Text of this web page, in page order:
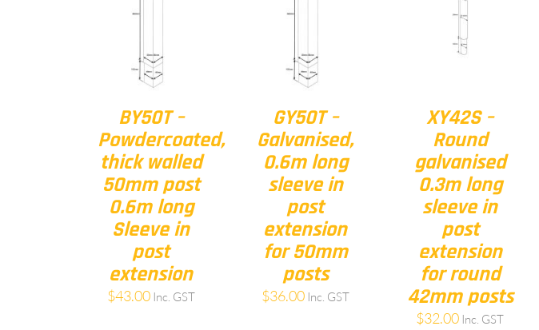
BY50T –
Powdercoated,
thick walled
50mm post
0.6m long
Sleeve in
post
extension
$43.00 Inc. GST
GY50T –
Galvanised,
0.6m long
sleeve in
post
extension
for 50mm
posts
$36.00 Inc. GST
XY42S –
Round
galvanised
0.3m long
sleeve in
post
extension
for round
42mm posts
$32.00 Inc. GST